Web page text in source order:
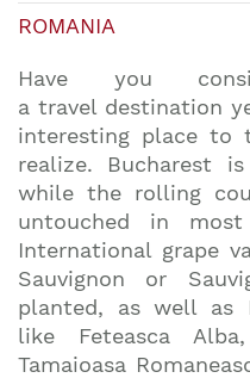
ROMANIA
Have you
a travel destination
interesting place to
realize. Bucharest
while the rolling
untouched in
International grape
Sauvignon or
planted, as well as
like Feteasca
Tamaioasa